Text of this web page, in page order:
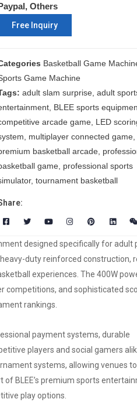
Others
Free Inquiry
Basketball Game
Game Machine
adult slam surprise, adult
, BLEE sports
arcade game, LED
, multiplayer connected game,
basketball arcade,
game, professional sports
, tournament basketball
designed specifically for adult
duty reinforced construction,
experiences. The 400W
and sophisticated
rankings.
payment systems, durable
players and social gamers
systems, allowing venues
BLEE’s premium sports
play options.